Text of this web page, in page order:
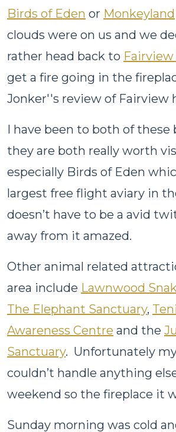
Birds of Eden or Monkeyland
clouds were on us and we
rather head back to Fairview
get a fire going in the
Jonker''s review of Fairview
I have been to both of these
they are both really worth
especially Birds of Eden
largest free flight aviary in
doesn’t have to be a avid
away from it amazed.
Other animal related
area include Lawnwood
The Elephant Sanctuary,
Awareness Centre and the
Sanctuary. Unfortunately
couldn’t handle anything
weekend so the fireplace it
Sunday morning was cold